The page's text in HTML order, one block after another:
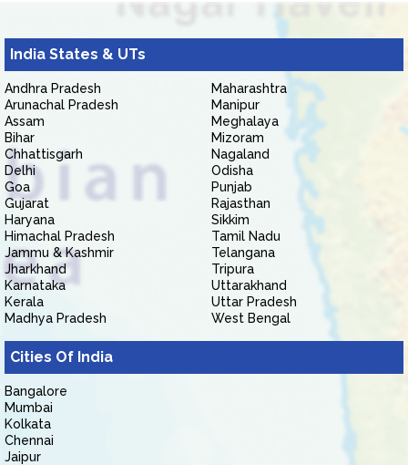
India States & UTs
Andhra Pradesh
Arunachal Pradesh
Assam
Bihar
Chhattisgarh
Delhi
Goa
Gujarat
Haryana
Himachal Pradesh
Jammu & Kashmir
Jharkhand
Karnataka
Kerala
Madhya Pradesh
Maharashtra
Manipur
Meghalaya
Mizoram
Nagaland
Odisha
Punjab
Rajasthan
Sikkim
Tamil Nadu
Telangana
Tripura
Uttarakhand
Uttar Pradesh
West Bengal
Cities Of India
Bangalore
Mumbai
Kolkata
Chennai
Jaipur